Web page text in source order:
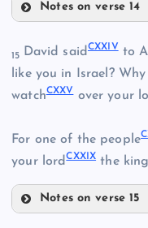
CX
CXI
CXII
Notes on verse 14
CXX
15 David said CXXIVto
like you in Israel?
watchCXXVover your
For one of the people
your lordCXXIX the
Notes on verse 15